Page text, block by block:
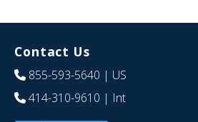
Contact Us
855-593-5640 | US
414-310-9610 | Int